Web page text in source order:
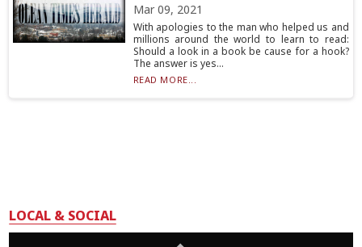
Mar 09, 2021
With apologies to the man who helped us and
millions around the world to learn to read:
Should a look in a book be cause for a hook?
The answer is yes...
READ MORE...
LOCAL & SOCIAL